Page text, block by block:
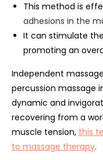
This method is
adhesions in the
It can stimulate
promoting an
Independent
percussion massage
dynamic and
recovering from a
muscle tension, this
to massage therapy.